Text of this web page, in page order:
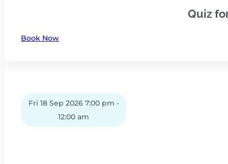
Quiz
Book Now
Fri 18 Sep 2026 7:00 pm -
12:00 am